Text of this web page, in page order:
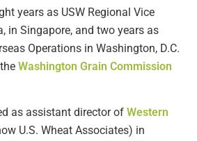
years as USW Regional Vice
in Singapore, and two years as
Operations in Washington, D.C.
Washington Grain Commission
as assistant director of Western
U.S. Wheat Associates) in